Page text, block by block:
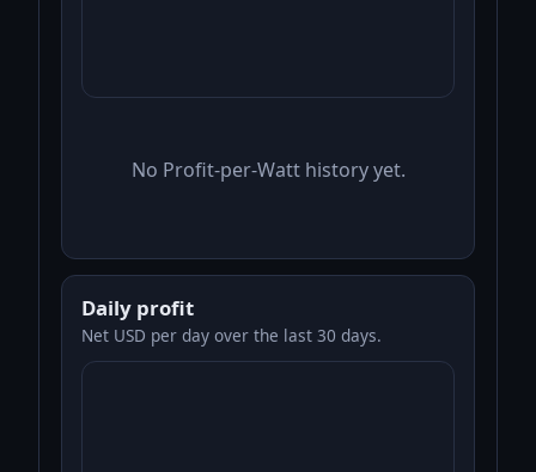
No Profit-per-Watt history yet.
Daily profit
Net USD per day over the last 30 days.